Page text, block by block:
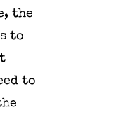
the
to
to